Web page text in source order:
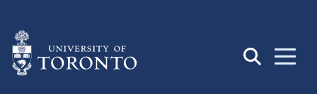
main
content